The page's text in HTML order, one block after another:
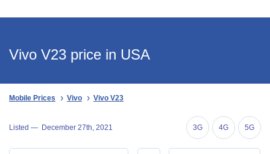
Vivo V23 price in USA
Mobile Prices Vivo Vivo V23
Listed — December 27th, 2021 3G 4G 5G